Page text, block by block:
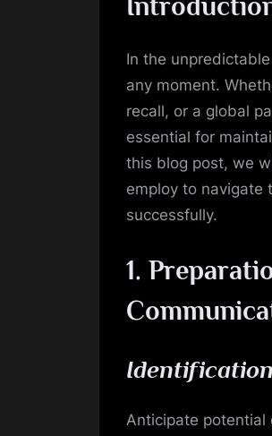
In the
any moment.
recall, or a global
essential for
this blog post, we
employ to navigate
successfully.
1.
Anticipate potential